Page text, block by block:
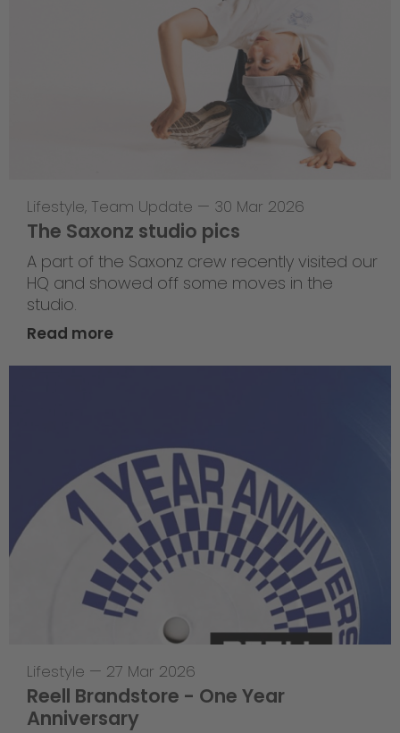
Lifestyle, Team Update — 30 Mar 2026
The Saxonz studio pics
A part of the Saxonz crew recently visited our
HQ and showed off some moves in the
studio.
Read more
Lifestyle — 27 Mar 2026
Reell Brandstore - One Year
Anniversary